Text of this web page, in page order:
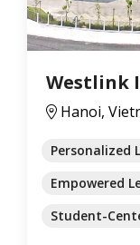
Westlink
Hanoi,
Personalized
Empowered
Student-